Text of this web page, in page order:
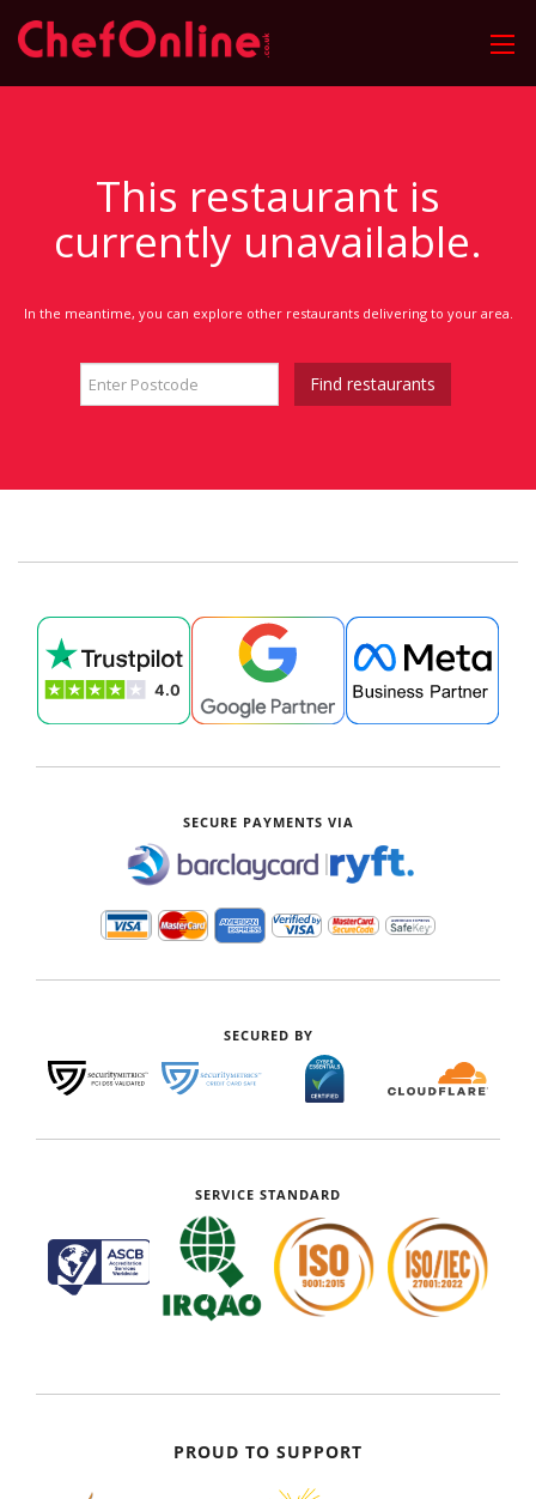
This restaurant is
currently unavailable.
In the meantime, you can explore other restaurants delivering to your area.
Find restaurants
SECURE PAYMENTS VIA
|
SECURED BY
SERVICE STANDARD
PROUD TO SUPPORT